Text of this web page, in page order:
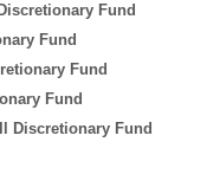
Fund
Fund
Fund
Fund
Discretionary Fund